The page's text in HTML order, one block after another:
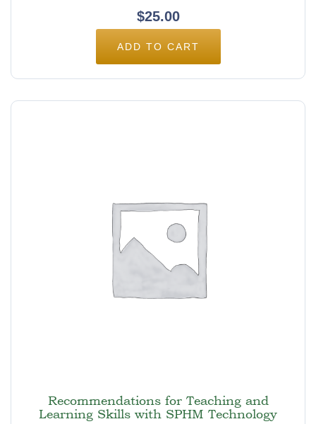
$25.00
ADD TO CART
Recommendations for Teaching and
Learning Skills with SPHM Technology